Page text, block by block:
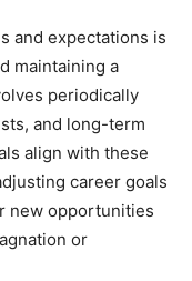
and expectations is
maintaining a
periodically
and long-term
align with these
career goals
new opportunities
or